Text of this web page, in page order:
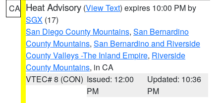
CA Heat Advisory (View Text) expires 10:00 PM by
SGX (17)
San Diego County Mountains, San Bernardino
County Mountains, San Bernardino and Riverside
County Valleys -The Inland Empire, Riverside
County Mountains, in CA
VTEC# 8 (CON) Issued: 12:00
PM
Updated: 10:36
PM